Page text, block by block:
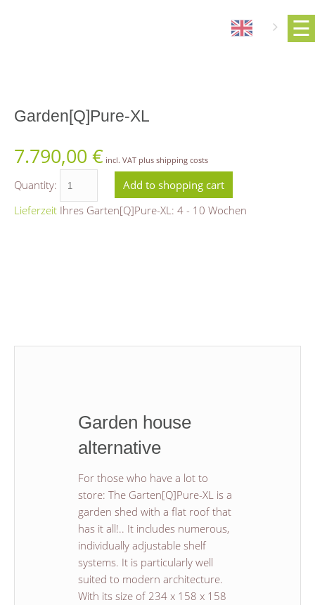
Garden[Q]Pure-XL
7.790,00 € incl. VAT plus shipping costs
Quantity:
Lieferzeit Ihres Garten[Q]Pure-XL: 4 - 10 Wochen
Garden house
alternative
For those who have a lot to
store: The Garten[Q]Pure-XL is a
garden shed with a flat roof that
has it all!.. It includes numerous,
individually adjustable shelf
systems. It is particularly well
suited to modern architecture.
With its size of 234 x 158 x 158